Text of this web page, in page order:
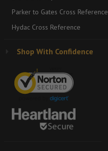
Parker to Gates Cross Reference
Hydac Cross Reference
Shop With Confidence